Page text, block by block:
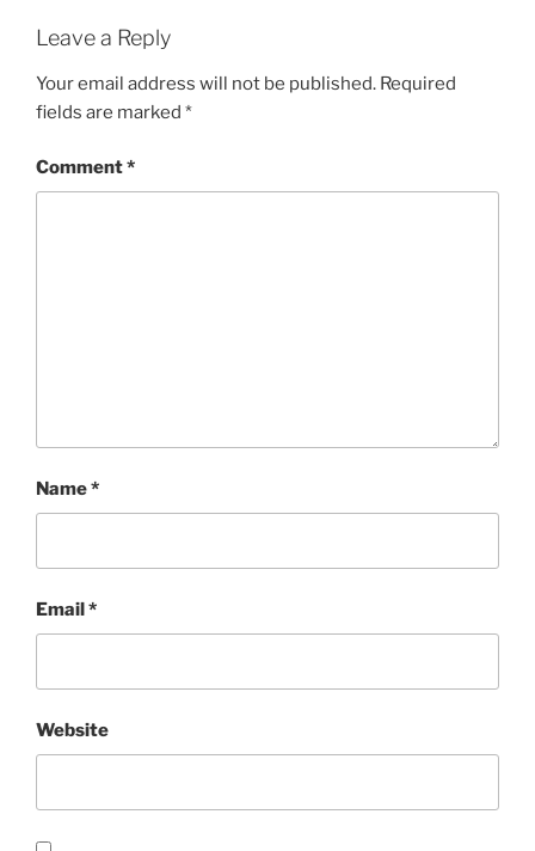
Leave a Reply
Your email address will not be published. Required
fields are marked *
Comment*
Name*
Email *
Website